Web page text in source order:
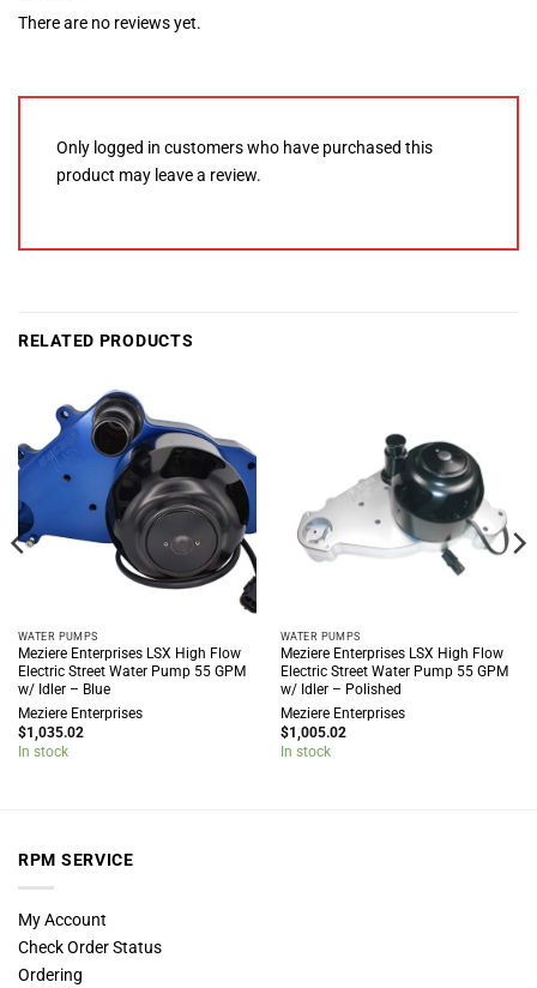
There are no reviews yet.
Only logged in customers who have purchased this
product may leave a review.
RELATED PRODUCTS
WATER PUMPS
Meziere Enterprises LSX High Flow
Electric Street Water Pump 55 GPM
w/ Idler – Blue
Meziere Enterprises
$1,035.02
In stock
WATER PUMPS
Meziere Enterprises LSX High Flow
Electric Street Water Pump 55 GPM
w/ Idler – Polished
Meziere Enterprises
$1,005.02
In stock
RPM SERVICE
My Account
Check Order Status
Ordering